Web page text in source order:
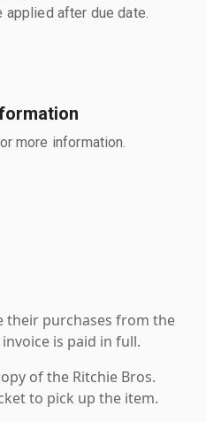
applied after due date.
more information.
their purchases from the
is paid in full.
of the Ritchie Bros.
to pick up the item.